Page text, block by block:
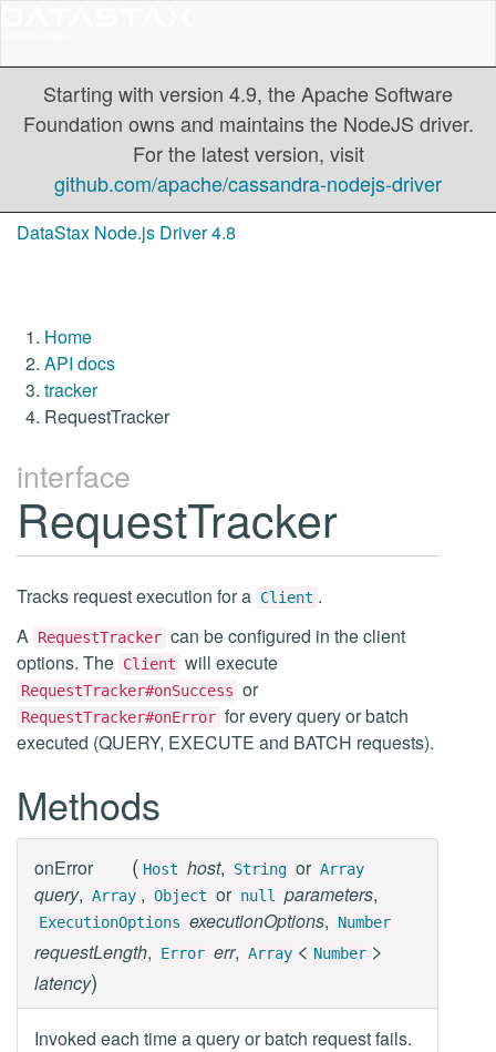
Starting with version 4.9, the Apache Software
Foundation owns and maintains the NodeJS driver.
For the latest version, visit
github.com/apache/cassandra-nodejs-driver
DataStax Node.js Driver 4.8
Home
API docs
tracker
RequestTracker
interface
RequestTracker
Tracks request execution for a Client .
A RequestTracker can be configured in the client
options. The Client will execute
RequestTracker#onSuccess or
RequestTracker#onError for every query or batch
executed (QUERY, EXECUTE and BATCH requests).
Methods
onError ( Host host, String or Array
query, Array , Object or null parameters,
ExecutionOptions executionOptions, Number
requestLength, Error err, Array < Number >
latency)
Invoked each time a query or batch request fails.